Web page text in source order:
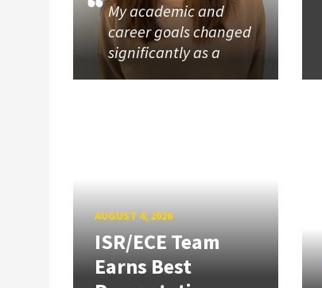
My academic and
career goals changed
significantly as a
AUGUST 4, 2026
ISR/ECE Team
Earns Best